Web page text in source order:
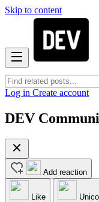
Skip to content
Log in Create account
DEV
Add reaction
Like